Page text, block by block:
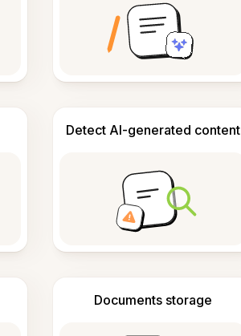
Detect AI-generated content
Documents storage